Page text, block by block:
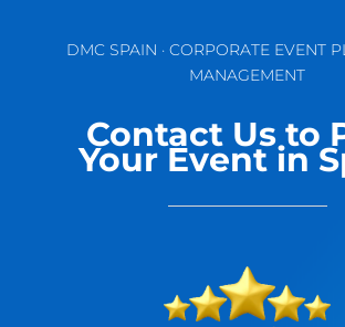
DMC SPAIN · CORPORATE EVENT
MANAGEMENT
Contact Us to
Your Event in